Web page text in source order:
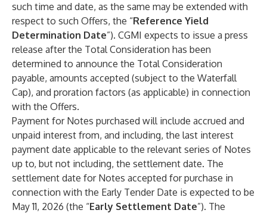
such time and date, as the same may be extended with
respect to such Offers, the “Reference Yield
Determination Date”). CGMI expects to issue a press
release after the Total Consideration has been
determined to announce the Total Consideration
payable, amounts accepted (subject to the Waterfall
Cap), and proration factors (as applicable) in connection
with the Offers.
Payment for Notes purchased will include accrued and
unpaid interest from, and including, the last interest
payment date applicable to the relevant series of Notes
up to, but not including, the settlement date. The
settlement date for Notes accepted for purchase in
connection with the Early Tender Date is expected to be
May 11, 2026 (the “Early Settlement Date”). The